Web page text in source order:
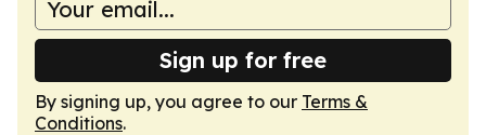
Sign up for free
By signing up, you agree to our Terms &
Conditions.